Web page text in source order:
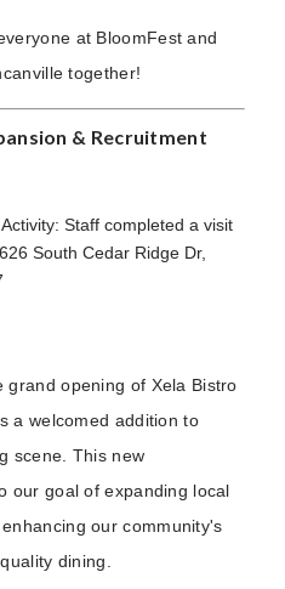
at BloomFest and
together!
& Recruitment
Staff completed a visit
South Cedar Ridge Dr,
opening of Xela Bistro
a welcomed addition to
scene. This new
our goal of expanding local
our community's
dining.